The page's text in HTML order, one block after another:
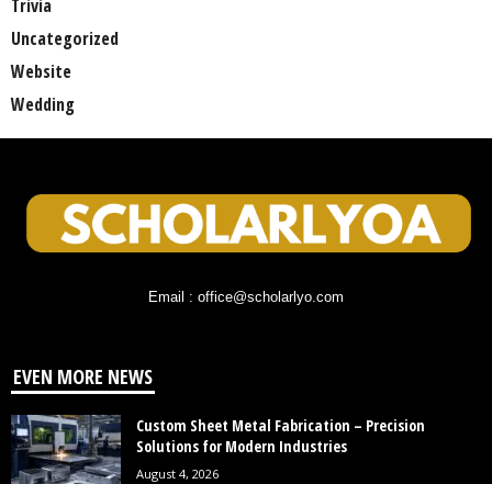
Trivia
Uncategorized
Website
Wedding
Email : office@scholarlyo.com
EVEN MORE NEWS
Custom Sheet Metal Fabrication – Precision
Solutions for Modern Industries
August 4, 2026